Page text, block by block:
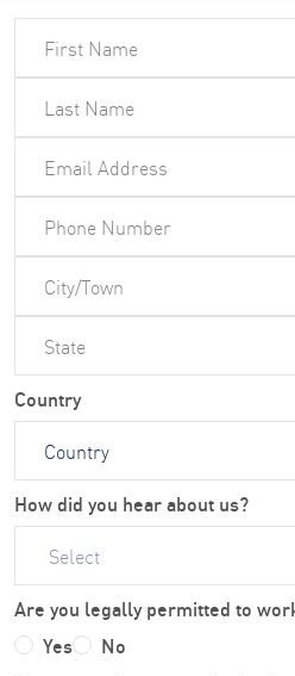
Country
How did you hear about us?
Select
Are you legally permitted to
Yes
No